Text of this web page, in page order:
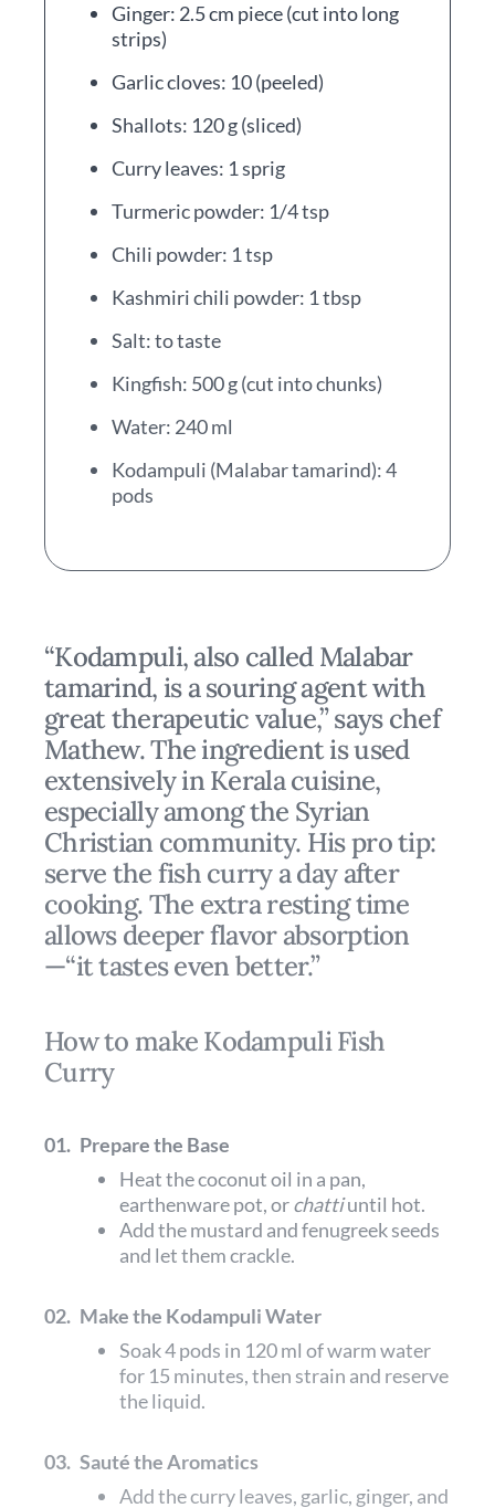
Ginger: 2.5 cm piece (cut into long
strips)
Garlic cloves: 10 (peeled)
Shallots: 120 g (sliced)
Curry leaves: 1 sprig
Turmeric powder: 1/4 tsp
Chili powder: 1 tsp
Kashmiri chili powder: 1 tbsp
Salt: to taste
Kingfish: 500 g (cut into chunks)
Water: 240 ml
Kodampuli (Malabar tamarind): 4
pods
“Kodampuli, also called Malabar
tamarind, is a souring agent with
great therapeutic value,” says chef
Mathew. The ingredient is used
extensively in Kerala cuisine,
especially among the Syrian
Christian community. His pro tip:
serve the fish curry a day after
cooking. The extra resting time
allows deeper flavor absorption
—“it tastes even better.”
How to make Kodampuli Fish
Curry
01. Prepare the Base
Heat the coconut oil in a pan,
earthenware pot, orchattiuntil hot.
Add the mustard and fenugreek seeds
and let them crackle.
02. Make the Kodampuli Water
Soak 4 pods in 120 ml of warm water
for 15 minutes, then strain and reserve
the liquid.
03. Sauté the Aromatics
Add the curry leaves, garlic, ginger, and